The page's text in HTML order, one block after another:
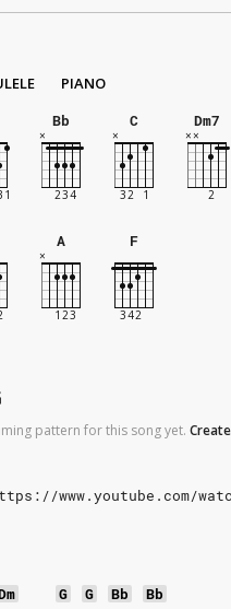
PIANO
Bb C Dm7
A F
pattern for this song yet. Create
www.youtube.com/
G G Bb
Bb